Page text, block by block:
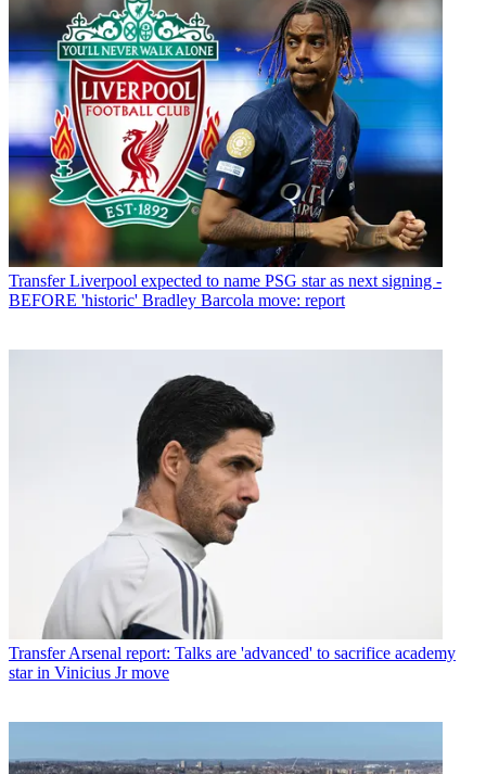
Transfer Liverpool expected to name PSG star as next signing -
BEFORE 'historic' Bradley Barcola move: report
Transfer Arsenal report: Talks are 'advanced' to sacrifice academy
star in Vinicius Jr move